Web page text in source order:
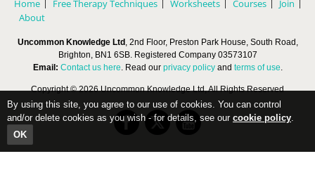
Home Free Therapy Techniques Worksheets Courses
Join
About
Uncommon Knowledge Ltd, 2nd Floor, Preston Park House, South Road,
Brighton, BN1 6SB. Registered Company 03573107
Email: Contact us here . Read our privacy policyand terms of use
Copyright © 2026 Uncommon Knowledge Ltd, All Rights Reserved
By using this site, you agree to our use of cookies. You can control
and/or delete cookies as you wish - for details, see our cookie policy.
OK